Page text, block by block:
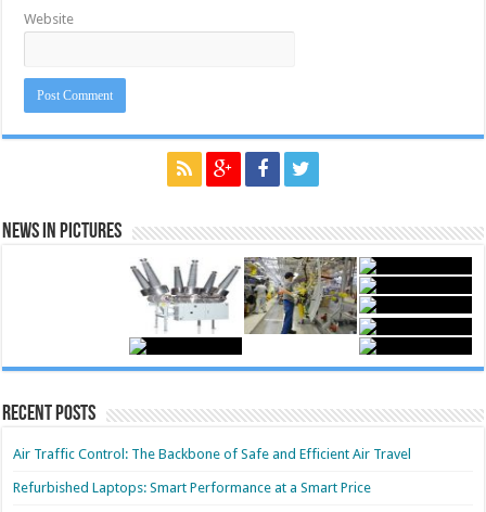
Website
News in Pictures
Recent Posts
Air Traffic Control: The Backbone of Safe and Efficient Air Travel
Refurbished Laptops: Smart Performance at a Smart Price